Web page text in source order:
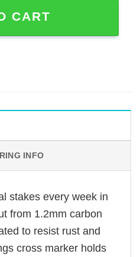
CART
INFO
stakes every week in
from 1.2mm carbon
to resist rust and
cross marker holds